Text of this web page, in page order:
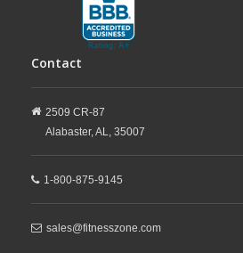
Contact
2509 CR-87
Alabaster,AL, 35007
1-800-875-9145
sales@fitnesszone.com